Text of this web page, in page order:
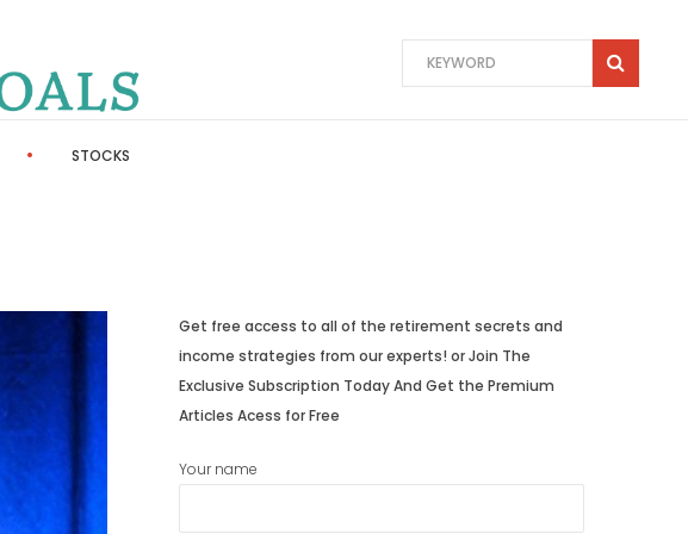
STOCKS
Get free access to all of the retirement secrets and
income strategies from our experts! or Join The
Exclusive Subscription Today And Get the Premium
Articles Acess for Free
Your name